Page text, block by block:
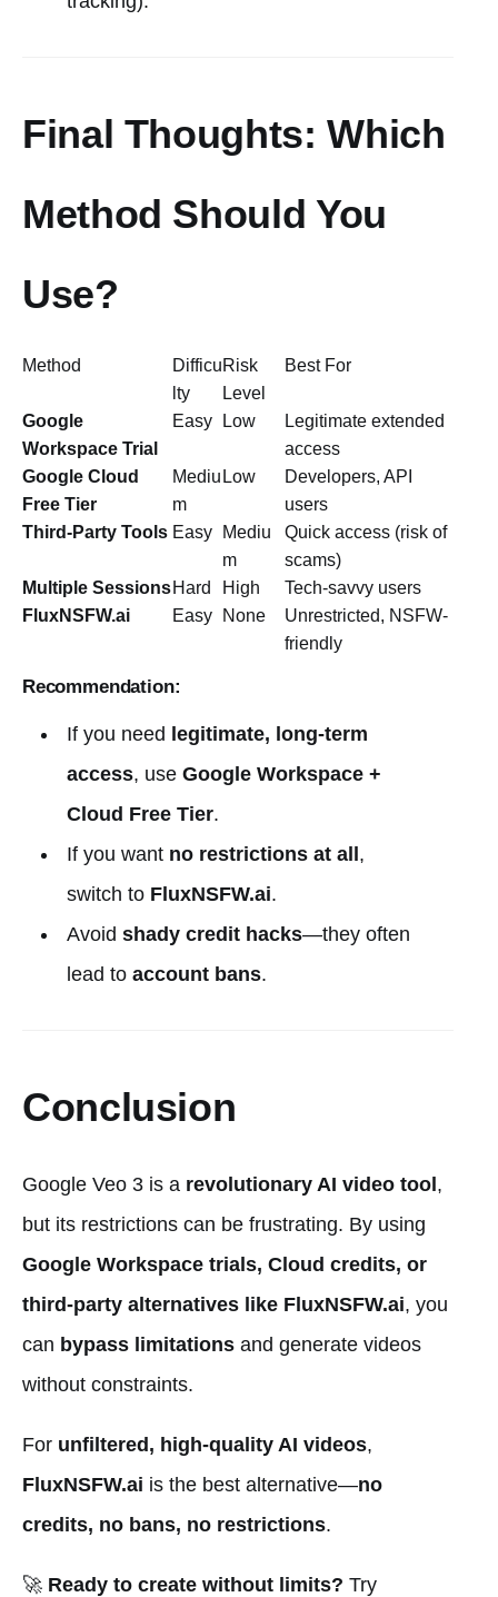
Final Thoughts: Which
Method Should You
Use?
Method
Difficu
lty
Risk
Level
Best For
Google
Workspace Trial
Easy Low
Legitimate extended
access
Google Cloud
Free Tier
Mediu
m
Low
Developers, API
users
Third-Party Tools Easy
Mediu
m
Quick access (risk of
scams)
Multiple SessionsHard High
Tech-savvy users
FluxNSFW.ai
Easy None
Unrestricted, NSFW-
friendly
Recommendation:
If you need legitimate, long-term
access, use Google Workspace +
Cloud Free Tier.
If you want no restrictions at all,
switch to FluxNSFW.ai.
Avoid shady credit hacks—they often
lead to account bans.
Conclusion
Google Veo 3 is a revolutionary AI video tool,
but its restrictions can be frustrating. By using
Google Workspace trials, Cloud credits, or
third-party alternatives like FluxNSFW.ai, you
can bypass limitations and generate videos
without constraints.
For unfiltered, high-quality AI videos,
FluxNSFW.ai is the best alternative—no
credits, no bans, no restrictions.
🚀 Ready to create without limits? Try